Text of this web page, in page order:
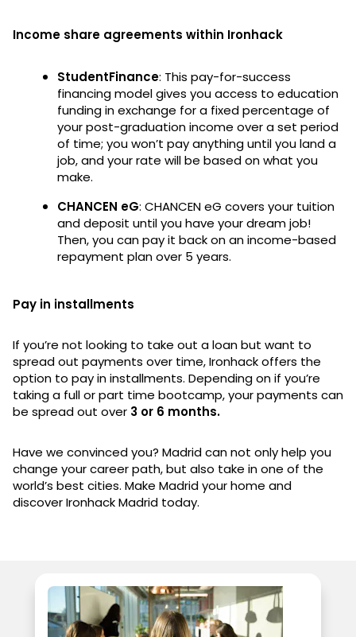
Income share agreements within Ironhack
StudentFinance: This pay-for-success
financing model gives you access to education
funding in exchange for a fixed percentage of
your post-graduation income over a set period
of time; you won’t pay anything until you land a
job, and your rate will be based on what you
make.
CHANCEN eG: CHANCEN eG covers your tuition
and deposit until you have your dream job!
Then, you can pay it back on an income-based
repayment plan over 5 years.
Pay in installments
If you’re not looking to take out a loan but want to
spread out payments over time, Ironhack offers the
option to pay in installments. Depending on if you’re
taking a full or part time bootcamp, your payments can
be spread out over 3 or 6 months.
Have we convinced you? Madrid can not only help you
change your career path, but also take in one of the
world’s best cities. Make Madrid your home and
discover Ironhack Madrid today.